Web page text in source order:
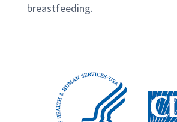
breastfeeding.